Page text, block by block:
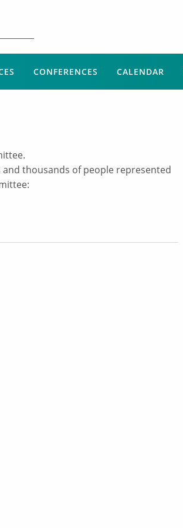
CONFERENCES CALENDAR
thousands of people represented